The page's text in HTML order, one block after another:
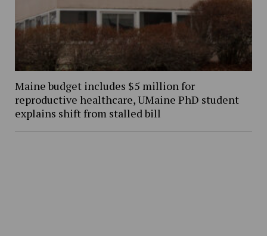
Maine budget includes $5 million for
reproductive healthcare, UMaine PhD student
explains shift from stalled bill